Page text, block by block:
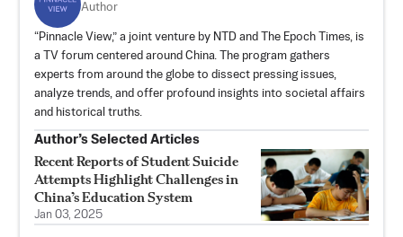
Author
“Pinnacle View,” a joint venture by NTD and The Epoch Times, is
a TV forum centered around China. The program gathers
experts from around the globe to dissect pressing issues,
analyze trends, and offer profound insights into societal affairs
and historical truths.
Author’s Selected Articles
Recent Reports of Student Suicide
Attempts Highlight Challenges in
China’s Education System
Jan 03, 2025